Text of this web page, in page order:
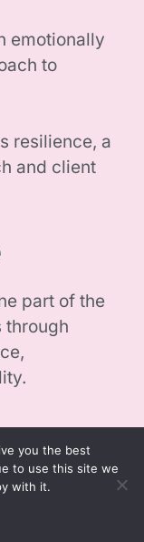
emotionally
to
resilience, a
and client
part of the
through
you the best
to use this site we
with it.